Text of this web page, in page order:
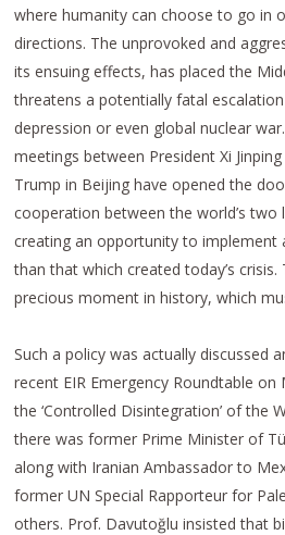
where humanity can choose to go in
directions. The unprovoked and
its ensuing effects, has placed the
threatens a potentially fatal
depression or even global nuclear
meetings between President Xi
Trump in Beijing have opened the
cooperation between the world’s two
creating an opportunity to implement
than that which created today’s
precious moment in history, which
Such a policy was actually discussed
recent EIR Emergency Roundtable on
the ‘Controlled Disintegration’ of the
there was former Prime Minister of
along with Iranian Ambassador to
former UN Special Rapporteur for
others. Prof. Davutoğlu insisted that